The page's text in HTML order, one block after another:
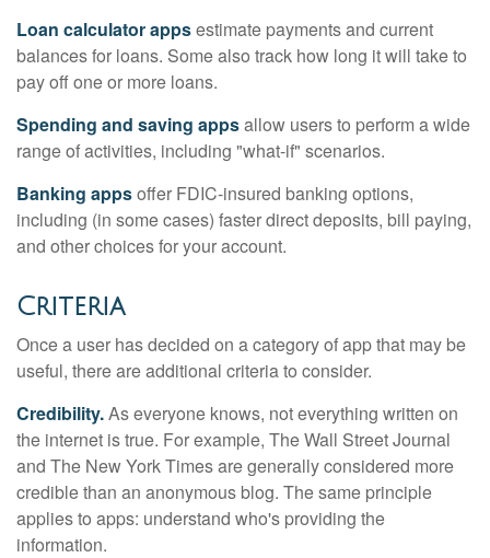
Loan calculator appsestimate payments and current
balances for loans. Some also track how long it will take to
pay off one or more loans.
Spending and saving appsallow users to perform a wide
range of activities, including "what-if" scenarios.
Banking appsoffer FDIC-insured banking options,
including (in some cases) faster direct deposits, bill paying,
and other choices for your account.
Criteria
Once a user has decided on a category of app that may be
useful, there are additional criteria to consider.
Credibility.As everyone knows, not everything written on
the internet is true. For example, The Wall Street Journal
and The New York Times are generally considered more
credible than an anonymous blog. The same principle
applies to apps: understand who's providing the
information.